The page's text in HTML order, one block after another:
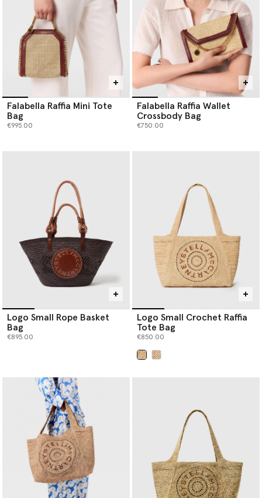
Falabella Raffia Mini Tote
Bag
€995.00
Falabella Raffia Wallet
Crossbody Bag
€750.00
Logo Small Rope Basket
Bag
€895.00
Logo Small Crochet Raffia
Tote Bag
€850.00